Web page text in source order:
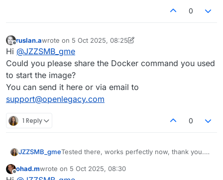
0
Offline
ruslan.awrote on 5 Oct 2025, 08:25
last edited by ruslan.a10 May 2025, 09:47
Hi @JZZSMB_gme
Could you please share the Docker command you used
to start the image?
You can send it here or via email to
support@openlegacy.com
1 Reply 0
JZZSMB_gmeTested there, works perfectly now, thank you.
container?
Offline
ohad.mwrote on 5 Oct 2025, 08:30
last edited by